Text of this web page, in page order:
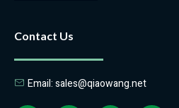
Contact Us
Email: sales@qiaowang.net